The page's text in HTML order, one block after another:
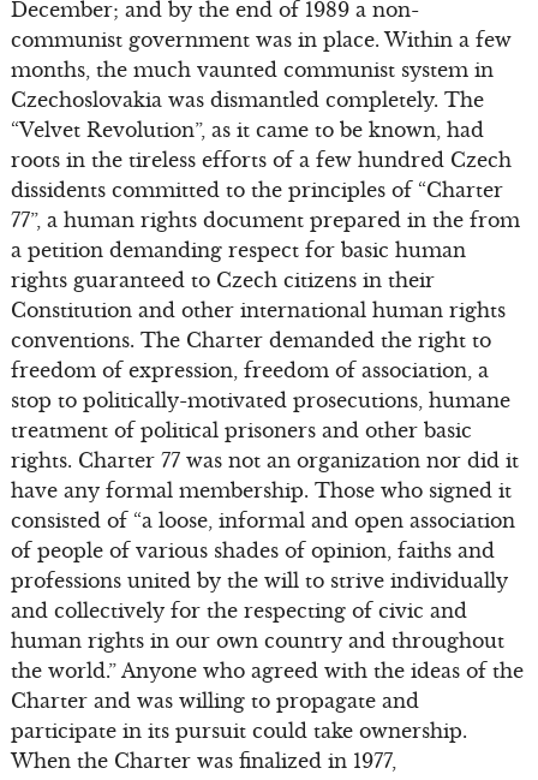
December; and by the end of 1989 a non-
communist government was in place. Within a few
months, the much vaunted communist system in
Czechoslovakia was dismantled completely. The
“Velvet Revolution”, as it came to be known, had
roots in the tireless efforts of a few hundred Czech
dissidents committed to the principles of “Charter
77”, a human rights document prepared in the from
a petition demanding respect for basic human
rights guaranteed to Czech citizens in their
Constitution and other international human rights
conventions. The Charter demanded the right to
freedom of expression, freedom of association, a
stop to politically-motivated prosecutions, humane
treatment of political prisoners and other basic
rights. Charter 77 was not an organization nor did it
have any formal membership. Those who signed it
consisted of “a loose, informal and open association
of people of various shades of opinion, faiths and
professions united by the will to strive individually
and collectively for the respecting of civic and
human rights in our own country and throughout
the world.” Anyone who agreed with the ideas of the
Charter and was willing to propagate and
participate in its pursuit could take ownership.
When the Charter was finalized in 1977,